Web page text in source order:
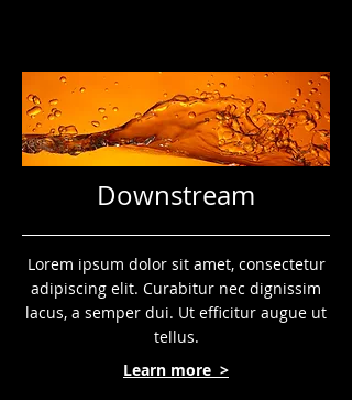
Downstream
Lorem ipsum dolor sit amet, consectetur
adipiscing elit. Curabitur nec dignissim
lacus, a semper dui. Ut efficitur augue ut
tellus.
Learn more >